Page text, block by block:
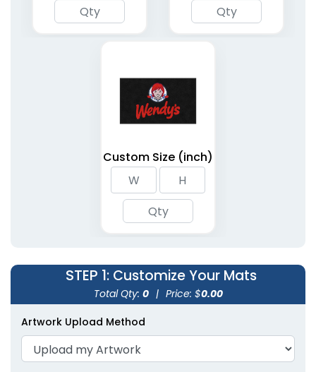
Custom Size (inch)
STEP 1: Customize Your Mats
Total Qty: 0 | Price: $0.00
Artwork Upload Method